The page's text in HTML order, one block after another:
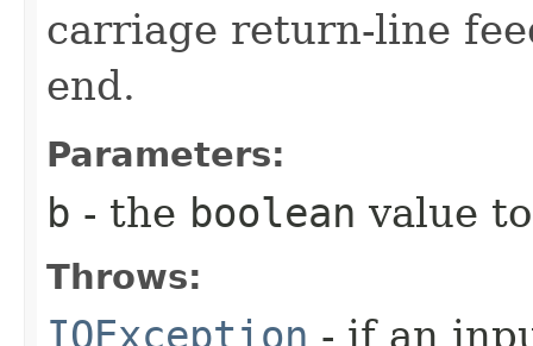
carriage return-line
end.
Parameters:
b - the boolean value
Throws:
IOException - if an